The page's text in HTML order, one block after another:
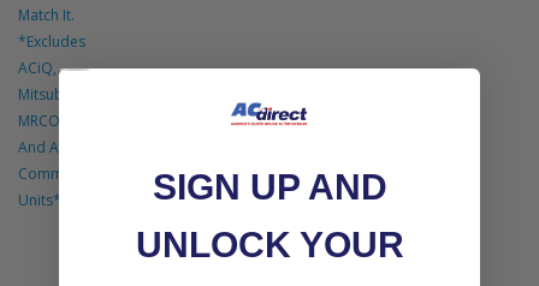
Match It.
*Excludes
ACiQ,
Mitsubishi,
MRCOOL
And All
Commercial
Units*
SIGN UP AND
UNLOCK YOUR